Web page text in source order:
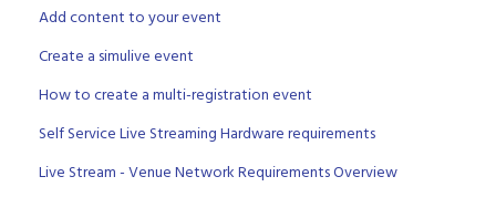
Add content to your event
Create a simulive event
How to create a multi-registration event
Self Service Live Streaming Hardware requirements
Live Stream - Venue Network Requirements Overview